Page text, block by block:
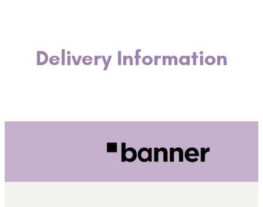
Delivery Information